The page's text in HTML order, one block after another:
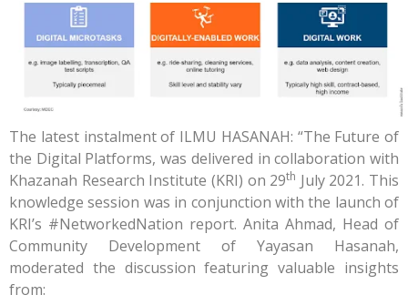
The latest instalment of ILMU HASANAH: “The Future of
the Digital Platforms, was delivered in collaboration with
Khazanah Research Institute (KRI) on 29th July 2021. This
knowledge session was in conjunction with the launch of
KRI’s #NetworkedNation report. Anita Ahmad, Head of
Community Development of Yayasan Hasanah,
moderated the discussion featuring valuable insights
from: